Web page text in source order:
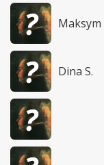
Maksym
Dina S.